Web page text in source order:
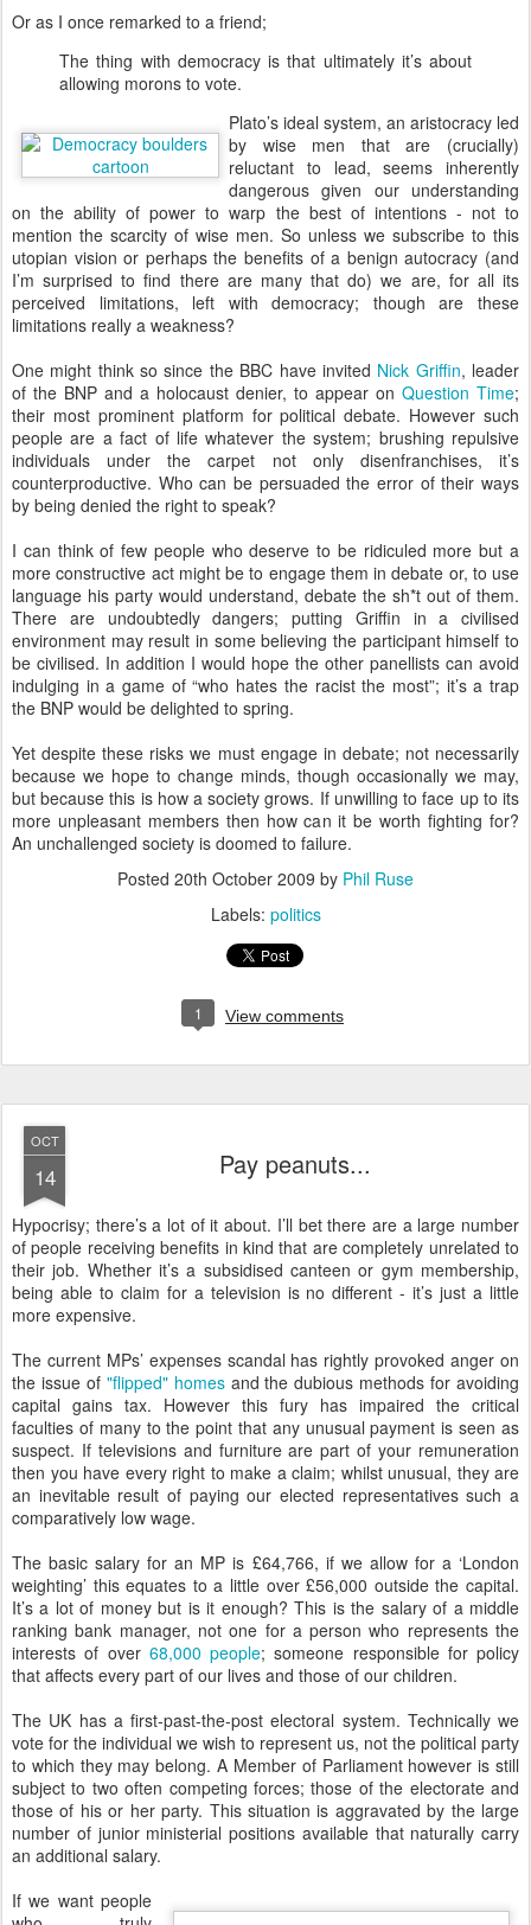
Or as I once remarked to a friend;
The thing with democracy is that ultimately it’s about
allowing morons to vote.
Plato’s ideal system, an aristocracy led
by wise men that are (crucially)
reluctant to lead, seems inherently
dangerous given our understanding
on the ability of power to warp the best of intentions - not to
mention the scarcity of wise men. So unless we subscribe to this
utopian vision or perhaps the benefits of a benign autocracy (and
I’m surprised to find there are many that do) we are, for all its
perceived limitations, left with democracy; though are these
limitations really a weakness?
One might think so since the BBC have invited Nick Griffin, leader
of the BNP and a holocaust denier, to appear on Question Time;
their most prominent platform for political debate. However such
people are a fact of life whatever the system; brushing repulsive
individuals under the carpet not only disenfranchises, it’s
counterproductive. Who can be persuaded the error of their ways
by being denied the right to speak?
I can think of few people who deserve to be ridiculed more but a
more constructive act might be to engage them in debate or, to use
language his party would understand, debate the sh*t out of them.
There are undoubtedly dangers; putting Griffin in a civilised
environment may result in some believing the participant himself to
be civilised. In addition I would hope the other panellists can avoid
indulging in a game of “who hates the racist the most”; it’s a trap
the BNP would be delighted to spring.
Yet despite these risks we must engage in debate; not necessarily
because we hope to change minds, though occasionally we may,
but because this is how a society grows. If unwilling to face up to its
more unpleasant members then how can it be worth fighting for?
An unchallenged society is doomed to failure.
Posted 20th October 2009 by Phil Ruse
Labels: politics
1 View comments
OCT
14 Pay peanuts...
Hypocrisy; there’s a lot of it about. I’ll bet there are a large number
of people receiving benefits in kind that are completely unrelated to
their job. Whether it’s a subsidised canteen or gym membership,
being able to claim for a television is no different - it’s just a little
more expensive.
The current MPs’ expenses scandal has rightly provoked anger on
the issue of "flipped" homesand the dubious methods for avoiding
capital gains tax. However this fury has impaired the critical
faculties of many to the point that any unusual payment is seen as
suspect. If televisions and furniture are part of your remuneration
then you have every right to make a claim; whilst unusual, they are
an inevitable result of paying our elected representatives such a
comparatively low wage.
The basic salary for an MP is £64,766, if we allow for a ‘London
weighting’ this equates to a little over £56,000 outside the capital.
It’s a lot of money but is it enough? This is the salary of a middle
ranking bank manager, not one for a person who represents the
interests of over 68,000 people; someone responsible for policy
that affects every part of our lives and those of our children.
The UK has a first-past-the-post electoral system. Technically we
vote for the individual we wish to represent us, not the political party
to which they may belong. A Member of Parliament however is still
subject to two often competing forces; those of the electorate and
those of his or her party. This situation is aggravated by the large
number of junior ministerial positions available that naturally carry
an additional salary.
If we want people